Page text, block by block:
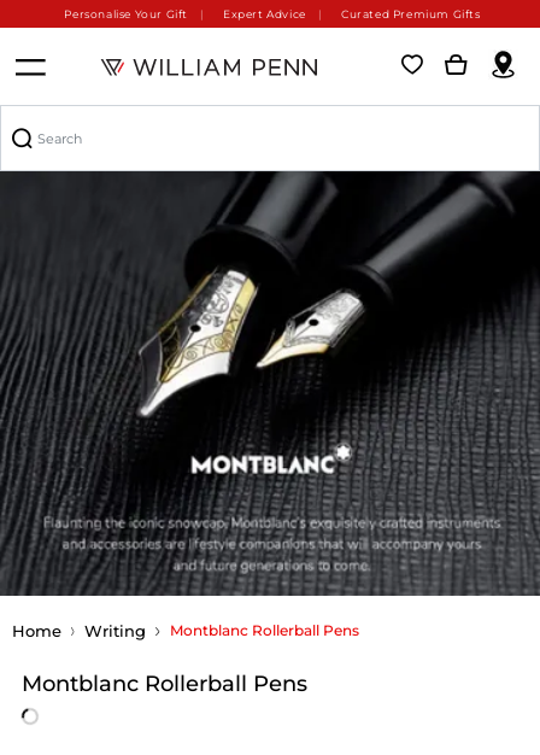
Personalise Your Gift Expert Advice Curated Premium Gifts
Home Writing Montblanc Rollerball Pens
Montblanc Rollerball Pens